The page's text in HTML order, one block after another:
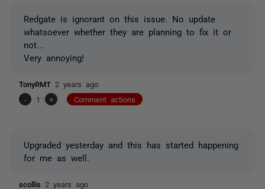
Redgate is ignorant on this issue. No update
whatsoever whether they are planning to fix it or
not...
Very annoying!
TonyRMT 2 years ago
-
1 + Comment actions
Upgraded yesterday and this has started happening
for me as well.
scollis 2 years ago